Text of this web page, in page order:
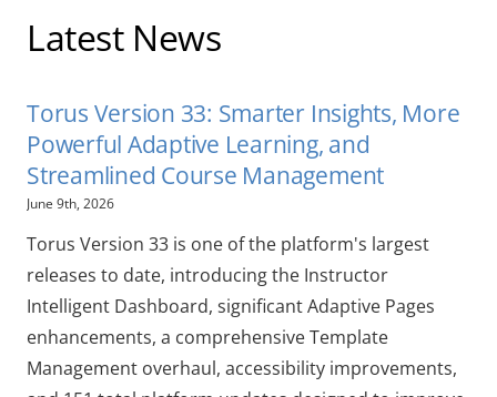
Latest News
Torus Version 33: Smarter Insights, More
Powerful Adaptive Learning, and
Streamlined Course Management
June 9th, 2026
Torus Version 33 is one of the platform's largest
releases to date, introducing the Instructor
Intelligent Dashboard, significant Adaptive Pages
enhancements, a comprehensive Template
Management overhaul, accessibility improvements,